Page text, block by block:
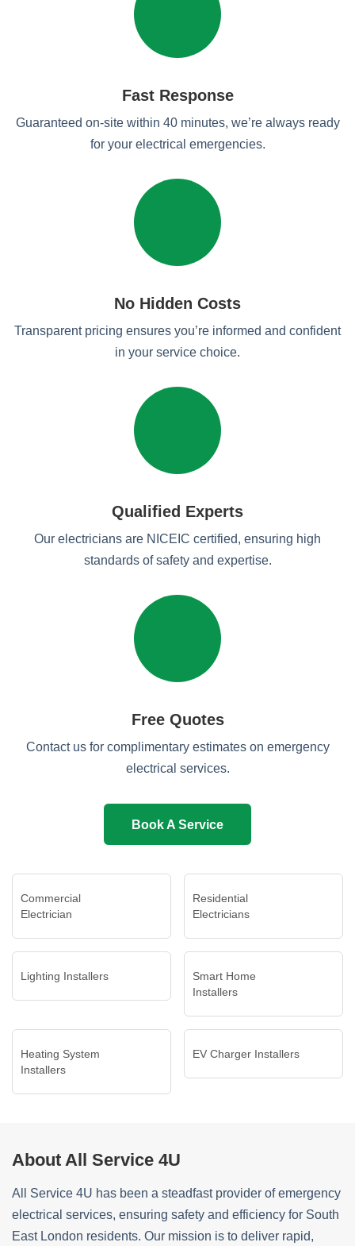
Fast Response
Guaranteed on-site within 40 minutes, we’re always ready
for your electrical emergencies.
No Hidden Costs
Transparent pricing ensures you’re informed and confident
in your service choice.
Qualified Experts
Our electricians are NICEIC certified, ensuring high
standards of safety and expertise.
Free Quotes
Contact us for complimentary estimates on emergency
electrical services.
Book A Service
Commercial
Electrician
Residential
Electricians
Lighting Installers
Smart Home
Installers
Heating System
Installers
EV Charger Installers
About All Service 4U
All Service 4U has been a steadfast provider of emergency
electrical services, ensuring safety and efficiency for South
East London residents. Our mission is to deliver rapid,